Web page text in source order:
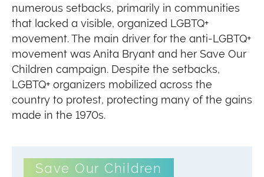
numerous setbacks, primarily in communities
that lacked a visible, organized LGBTQ+
movement. The main driver for the anti-LGBTQ+
movement was Anita Bryant and her Save Our
Children campaign. Despite the setbacks,
LGBTQ+ organizers mobilized across the
country to protest, protecting many of the gains
made in the 1970s.
Save Our Children